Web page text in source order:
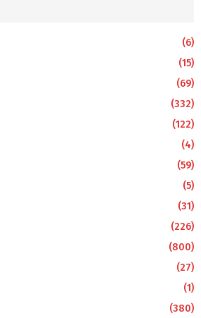
(6)
(15)
(69)
(332)
(122)
(4)
(59)
(5)
(31)
(226)
(800)
(27)
(1)
(380)